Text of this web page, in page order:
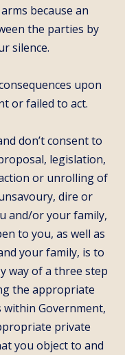
because an
the parties by
silence.
upon
or failed to act.
don’t consent to
legislation,
or unrolling of
dire or
and/or your family,
to you, as well as
your family, is to
way of a three step
the appropriate
Government,
private
you object to and